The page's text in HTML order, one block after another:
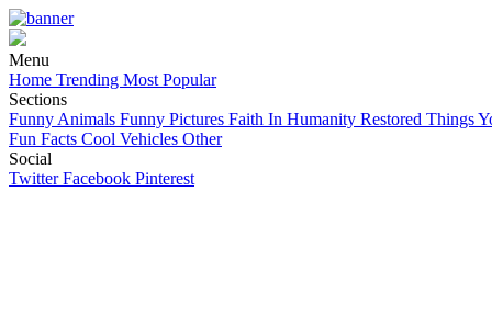
Menu
Home Trending Most Popular
Sections
Funny Animals Funny Pictures Faith In Humanity Restored Things
Fun Facts Cool Vehicles Other
Social
TwitterFacebook Pinterest